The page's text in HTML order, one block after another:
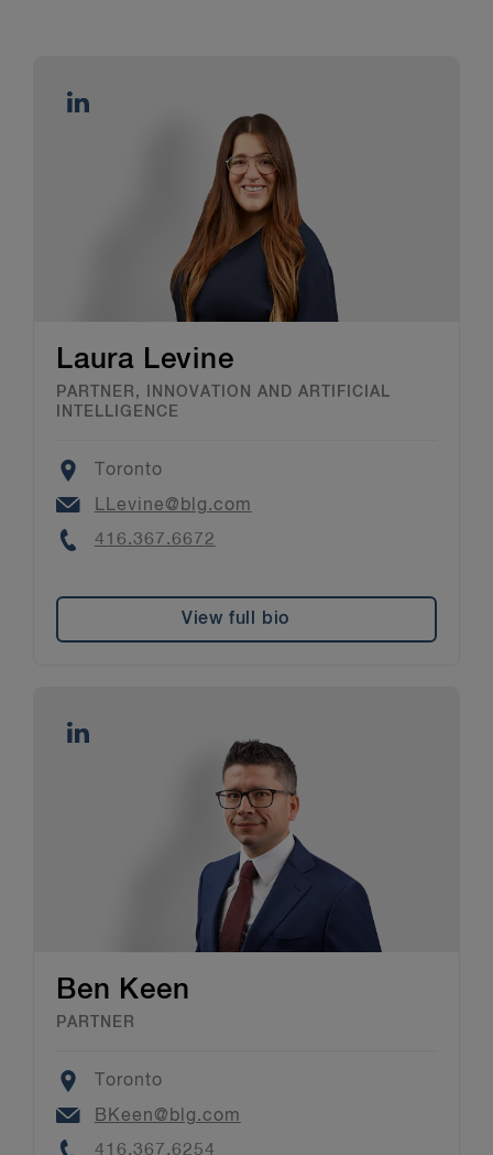
Laura Levine
PARTNER, INNOVATION AND ARTIFICIAL
INTELLIGENCE
Location
Toronto
Email
LLevine@blg.com
Phone
416.367.6672
View full bio
Ben Keen
PARTNER
Location
Toronto
Email
BKeen@blg.com
Phone
416.367.6254